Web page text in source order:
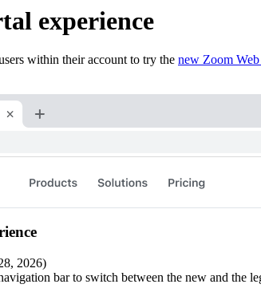
experience
within their account to try the new Zoom
2026)
bar to switch between the new and the